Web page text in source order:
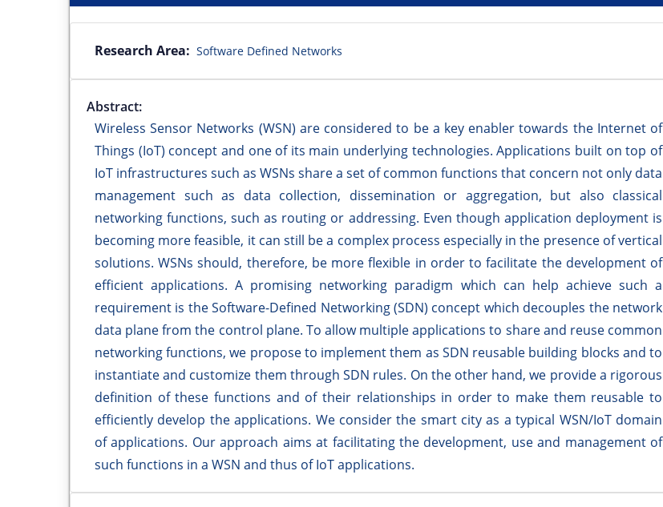
Research Area: Software Defined Networks
Abstract:
Wireless Sensor Networks (WSN) are considered to be a key enabler towards the Internet of
Things (IoT) concept and one of its main underlying technologies. Applications built on top of
IoT infrastructures such as WSNs share a set of common functions that concern not only data
management such as data collection, dissemination or aggregation, but also classical
networking functions, such as routing or addressing. Even though application deployment is
becoming more feasible, it can still be a complex process especially in the presence of vertical
solutions. WSNs should, therefore, be more flexible in order to facilitate the development of
efficient applications. A promising networking paradigm which can help achieve such a
requirement is the Software-Defined Networking (SDN) concept which decouples the network
data plane from the control plane. To allow multiple applications to share and reuse common
networking functions, we propose to implement them as SDN reusable building blocks and to
instantiate and customize them through SDN rules. On the other hand, we provide a rigorous
definition of these functions and of their relationships in order to make them reusable to
efficiently develop the applications. We consider the smart city as a typical WSN/IoT domain
of applications. Our approach aims at facilitating the development, use and management of
such functions in a WSN and thus of IoT applications.